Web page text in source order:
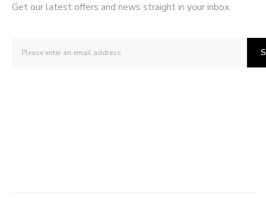
Get our latest offers and news straight in your inbox.